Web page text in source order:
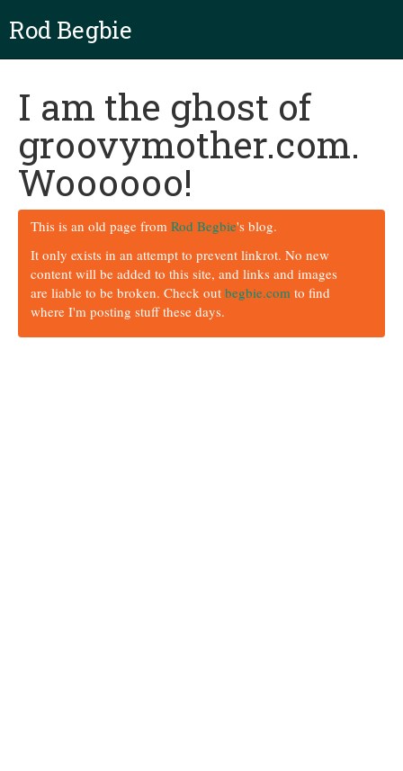
Rod Begbie
I am the ghost of
groovymother.com.
Woooooo!
This is an old page from Rod Begbie's blog.
It only exists in an attempt to prevent linkrot. No new
content will be added to this site, and links and images
are liable to be broken. Check out begbie.com to find
where I'm posting stuff these days.